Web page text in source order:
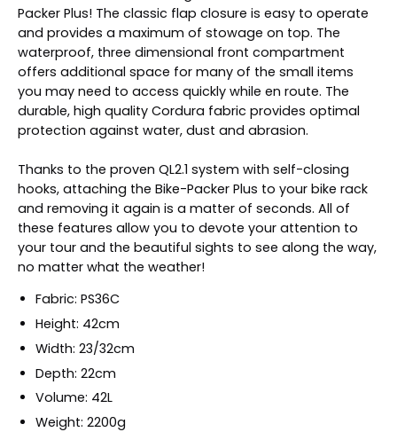
Packer Plus! The classic flap closure is easy to operate
and provides a maximum of stowage on top. The
waterproof, three dimensional front compartment
offers additional space for many of the small items
you may need to access quickly while en route. The
durable, high quality Cordura fabric provides optimal
protection against water, dust and abrasion.
Thanks to the proven QL2.1 system with self-closing
hooks, attaching the Bike-Packer Plus to your bike rack
and removing it again is a matter of seconds. All of
these features allow you to devote your attention to
your tour and the beautiful sights to see along the way,
no matter what the weather!
Fabric: PS36C
Height: 42cm
Width: 23/32cm
Depth: 22cm
Volume: 42L
Weight: 2200g